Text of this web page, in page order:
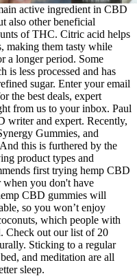
active ingredient in CBD
also other beneficial
of THC. Citric acid helps
making them tasty while
a longer period. Some
is less processed and has
sugar. Enter your email
the best deals, expert
from us to your inbox. Paul
writer and expert. Recently,
Gummies, and
this is furthered by the
product types and
first trying hemp CBD
when you don't have
CBD gummies will
so you won’t enjoy
which people with
Check out our list of 20
Sticking to a regular
and meditation are all
sleep.